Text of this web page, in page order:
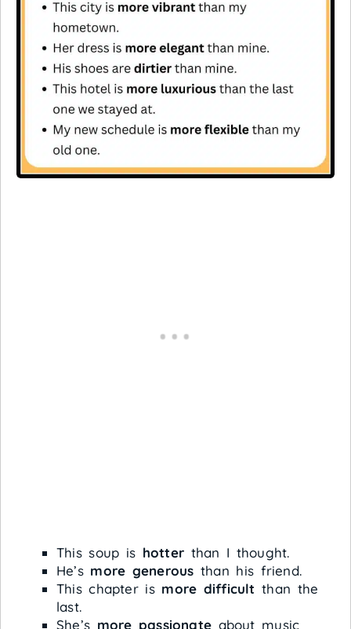
This soup is hotter than I thought.
He’s more generous than his friend.
This chapter is more difficult than the
last.
She’s more passionate about music